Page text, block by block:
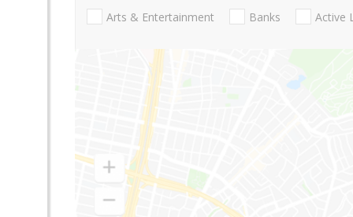
Arts & Entertainment Banks Active